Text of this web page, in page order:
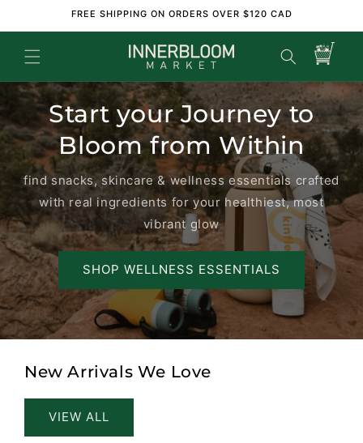
FREE SHIPPING ON ORDERS OVER $120 CAD
Cart
Start your Journey to
Bloom from Within
find snacks, skincare & wellness essentials crafted
with real ingredients for your healthiest, most
vibrant glow
SHOP WELLNESS ESSENTIALS
New Arrivals We Love
VIEW ALL